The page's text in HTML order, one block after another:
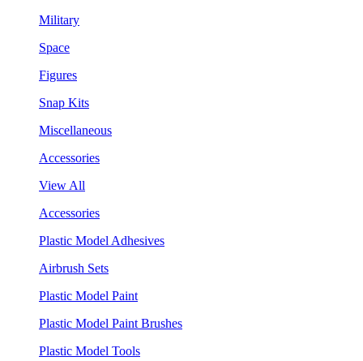
Military
Space
Figures
Snap Kits
Miscellaneous
Accessories
View All
Accessories
Plastic Model Adhesives
Airbrush Sets
Plastic Model Paint
Plastic Model Paint Brushes
Plastic Model Tools